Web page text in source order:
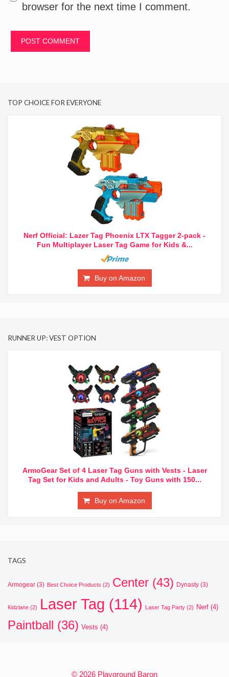
browser for the next time I comment.
TOP CHOICE FOR EVERYONE
Nerf Official: Lazer Tag Phoenix LTX Tagger 2-pack -
Fun Multiplayer Laser Tag Game for Kids &...
Buy on Amazon
RUNNER UP: VEST OPTION
ArmoGear Set of 4 Laser Tag Guns with Vests - Laser
Tag Set for Kids and Adults - Toy Guns with 150...
Buy on Amazon
TAGS
Armogear (3) Best Choice Products (2) Center (43) Dynasty (3)
Kidzlane (2) Laser Tag (114) Laser Tag Party (2) Nerf (4)
Paintball (36) Vests (4)
© 2026 Playground Baron